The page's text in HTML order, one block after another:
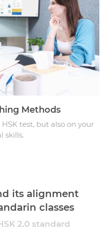
Methods
test, but also on your
skills.
its alignment
classes
2.0 standard